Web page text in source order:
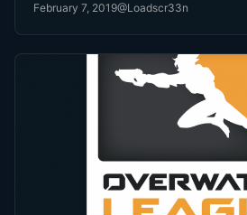
February 7, 2019@Loadscr33n